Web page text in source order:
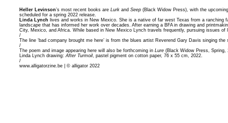
Heller Levinson’s most recent books are Lurk and Seep (Black Widow Press), with the
scheduled for a spring 2022 release.
Linda Lynch lives and works in New Mexico. She is a native of far west Texas from a ranching
landscape that has informed her work over decades. After earning a BFA in drawing and
City, Mexico, and Africa. While based in New Mexico Lynch travels frequently, pursuing issues
/
The line ‘bad company brought me here’ is from the blues artist Reverend Gary Davis singing
/
The poem and image appearing here will also be forthcoming in Lure (Black Widow Press, Spring,
Linda Lynch drawing:After Turmoil, pastel pigment on cotton paper, 76 x 55 cm, 2022.
/
www.alligatorzine.be | © alligator 2022